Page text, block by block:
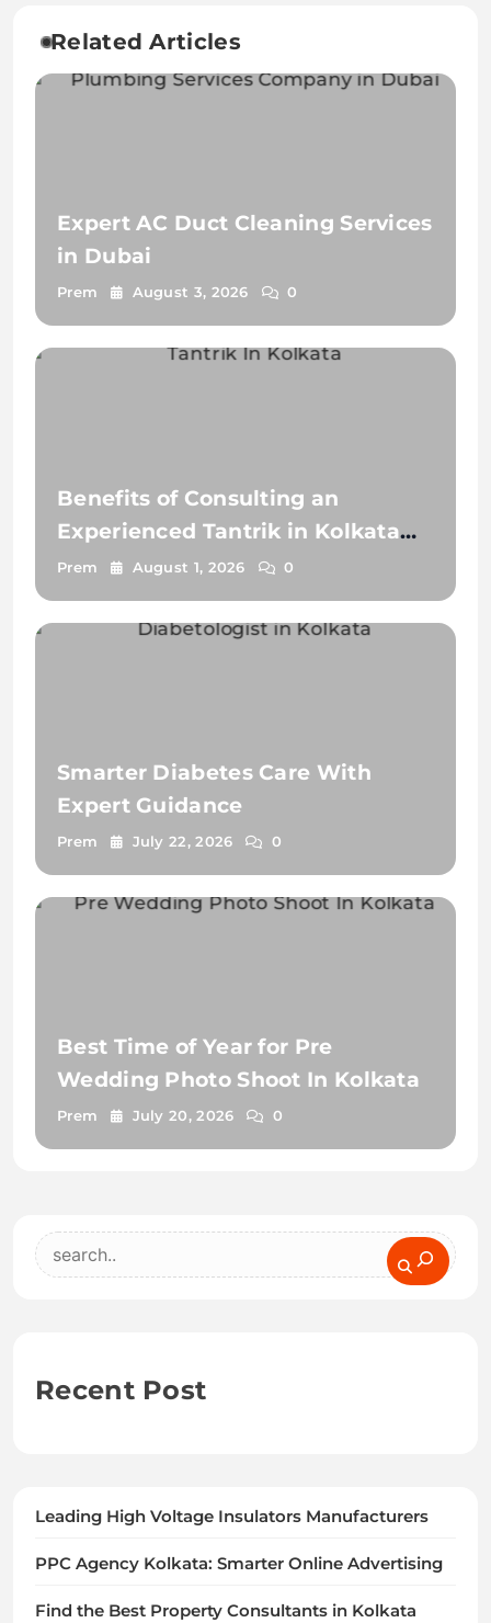
Related Articles
Expert AC Duct Cleaning Services
in Dubai
Prem August 3, 2026 0
Benefits of Consulting an
Experienced Tantrik in Kolkata
2026
Prem August 1, 2026 0
Smarter Diabetes Care With
Expert Guidance
Prem July 22, 2026 0
Best Time of Year for Pre
Wedding Photo Shoot In Kolkata
Prem July 20, 2026 0
Search
Recent Post
Leading High Voltage Insulators Manufacturers
PPC Agency Kolkata: Smarter Online Advertising
Find the Best Property Consultants in Kolkata